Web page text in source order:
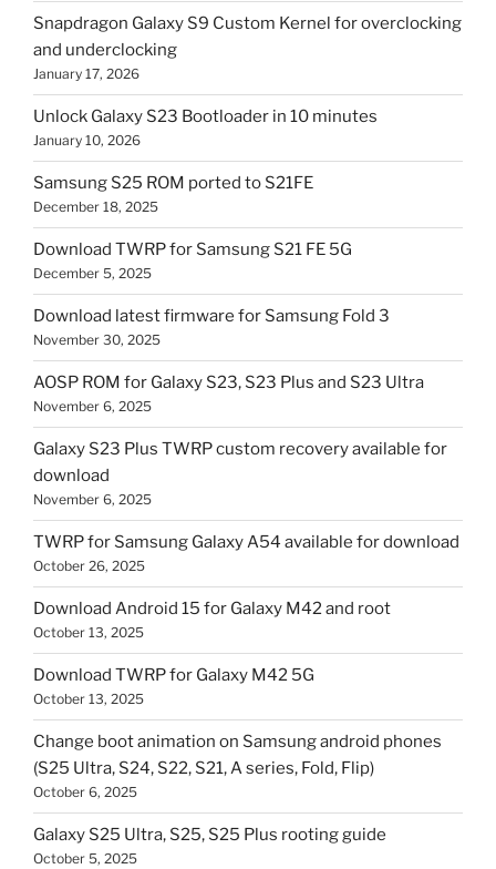
Snapdragon Galaxy S9 Custom Kernel for overclocking
and underclocking
January 17, 2026
Unlock Galaxy S23 Bootloader in 10 minutes
January 10, 2026
Samsung S25 ROM ported to S21FE
December 18, 2025
Download TWRP for Samsung S21 FE 5G
December 5, 2025
Download latest firmware for Samsung Fold 3
November 30, 2025
AOSP ROM for Galaxy S23, S23 Plus and S23 Ultra
November 6, 2025
Galaxy S23 Plus TWRP custom recovery available for
download
November 6, 2025
TWRP for Samsung Galaxy A54 available for download
October 26, 2025
Download Android 15 for Galaxy M42 and root
October 13, 2025
Download TWRP for Galaxy M42 5G
October 13, 2025
Change boot animation on Samsung android phones
(S25 Ultra, S24, S22, S21, A series, Fold, Flip)
October 6, 2025
Galaxy S25 Ultra, S25, S25 Plus rooting guide
October 5, 2025